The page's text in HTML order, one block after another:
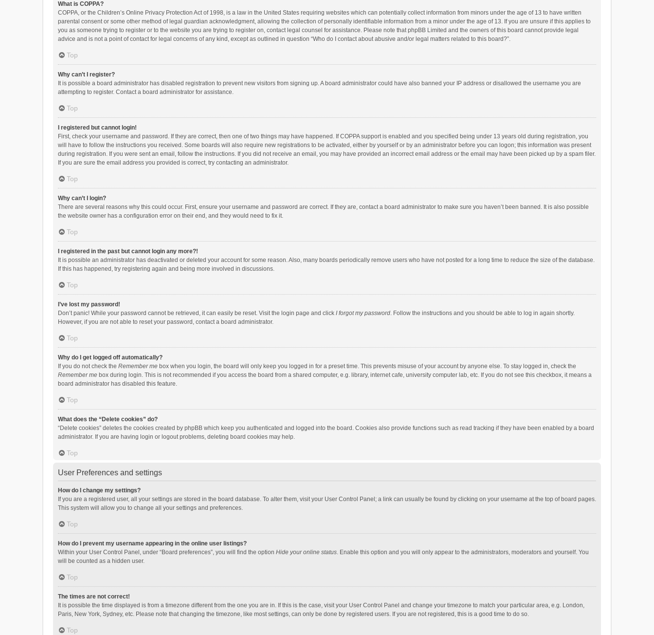
What is COPPA?
COPPA, or the Children’s Online Privacy Protection Act of 1998, is a law in the United States requiring websites which can potentially collect information from minors under the age of 13 to have written
parental consent or some other method of legal guardian acknowledgment, allowing the collection of personally identifiable information from a minor under the age of 13. If you are unsure if this applies to
you as someone trying to register or to the website you are trying to register on, contact legal counsel for assistance. Please note that phpBB Limited and the owners of this board cannot provide legal
advice and is not a point of contact for legal concerns of any kind, except as outlined in question “Who do I contact about abusive and/or legal matters related to this board?”.
Top
Why can’t I register?
It is possible a board administrator has disabled registration to prevent new visitors from signing up. A board administrator could have also banned your IP address or disallowed the username you are
attempting to register. Contact a board administrator for assistance.
Top
I registered but cannot login!
First, check your username and password. If they are correct, then one of two things may have happened. If COPPA support is enabled and you specified being under 13 years old during registration, you
will have to follow the instructions you received. Some boards will also require new registrations to be activated, either by yourself or by an administrator before you can logon; this information was present
during registration. If you were sent an email, follow the instructions. If you did not receive an email, you may have provided an incorrect email address or the email may have been picked up by a spam filer.
If you are sure the email address you provided is correct, try contacting an administrator.
Top
Why can’t I login?
There are several reasons why this could occur. First, ensure your username and password are correct. If they are, contact a board administrator to make sure you haven’t been banned. It is also possible
the website owner has a configuration error on their end, and they would need to fix it.
Top
I registered in the past but cannot login any more?!
It is possible an administrator has deactivated or deleted your account for some reason. Also, many boards periodically remove users who have not posted for a long time to reduce the size of the database.
If this has happened, try registering again and being more involved in discussions.
Top
I’ve lost my password!
Don’t panic! While your password cannot be retrieved, it can easily be reset. Visit the login page and click I forgot my password. Follow the instructions and you should be able to log in again shortly.
However, if you are not able to reset your password, contact a board administrator.
Top
Why do I get logged off automatically?
If you do not check the Remember me box when you login, the board will only keep you logged in for a preset time. This prevents misuse of your account by anyone else. To stay logged in, check the
Remember me box during login. This is not recommended if you access the board from a shared computer, e.g. library, internet cafe, university computer lab, etc. If you do not see this checkbox, it means a
board administrator has disabled this feature.
Top
What does the “Delete cookies” do?
“Delete cookies” deletes the cookies created by phpBB which keep you authenticated and logged into the board. Cookies also provide functions such as read tracking if they have been enabled by a board
administrator. If you are having login or logout problems, deleting board cookies may help.
Top
User Preferences and settings
How do I change my settings?
If you are a registered user, all your settings are stored in the board database. To alter them, visit your User Control Panel; a link can usually be found by clicking on your username at the top of board pages.
This system will allow you to change all your settings and preferences.
Top
How do I prevent my username appearing in the online user listings?
Within your User Control Panel, under “Board preferences”, you will find the option Hide your online status. Enable this option and you will only appear to the administrators, moderators and yourself. You
will be counted as a hidden user.
Top
The times are not correct!
It is possible the time displayed is from a timezone different from the one you are in. If this is the case, visit your User Control Panel and change your timezone to match your particular area, e.g. London,
Paris, New York, Sydney, etc. Please note that changing the timezone, like most settings, can only be done by registered users. If you are not registered, this is a good time to do so.
Top